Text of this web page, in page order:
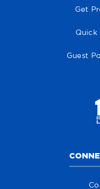
Get
Quick
Guest